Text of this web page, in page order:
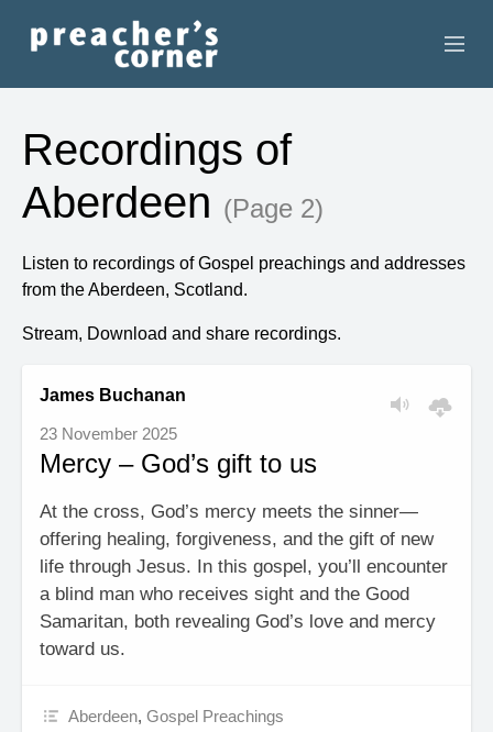
CONTACT
RECORDINGS
SEARCH
RESOURCES
Recordings of
Aberdeen (Page 2)
Listen to recordings of Gospel preachings and addresses
from the Aberdeen, Scotland.
Stream, Download and share recordings.
James Buchanan
23 November 2025
Mercy – God’s gift to us
At the cross, God’s mercy meets the sinner—
offering healing, forgiveness, and the gift of new
life through Jesus. In this gospel, you’ll encounter
a blind man who receives sight and the Good
Samaritan, both revealing God’s love and mercy
toward us.
Aberdeen,Gospel Preachings